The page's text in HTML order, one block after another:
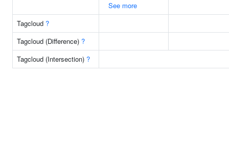
See more
Tagcloud ?
Tagcloud (Difference) ?
Tagcloud (Intersection) ?